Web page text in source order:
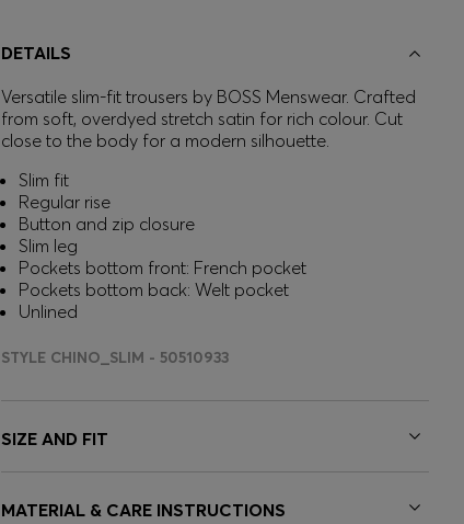
DETAILS
Versatile slim-fit trousers by BOSS Menswear. Crafted
from soft, overdyed stretch satin for rich colour. Cut
close to the body for a modern silhouette.
Slim fit
Regular rise
Button and zip closure
Slim leg
Pockets bottom front: French pocket
Pockets bottom back: Welt pocket
Unlined
STYLE CHINO_SLIM - 50510933
SIZE AND FIT
MATERIAL & CARE INSTRUCTIONS